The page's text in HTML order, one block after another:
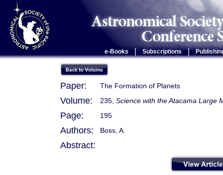
e-Books Subscriptions |
Paper: The Formation of Planets
Volume: 235, Science with the Atacama Large
Page: 195
Authors: Boss, A.
Abstract: